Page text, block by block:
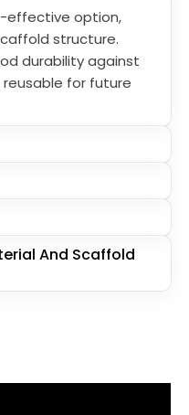
effective option,
structure.
durability against
reusable for future
And Scaffold